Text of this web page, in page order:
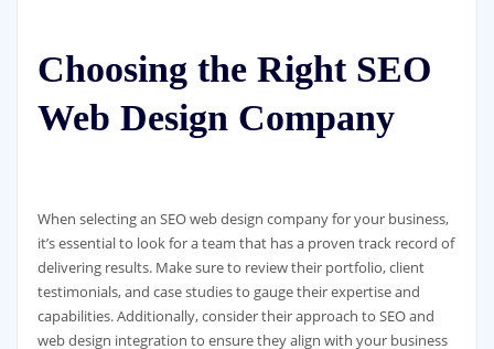
Choosing the Right SEO
Web Design Company
When selecting an SEO web design company for your business,
it’s essential to look for a team that has a proven track record of
delivering results. Make sure to review their portfolio, client
testimonials, and case studies to gauge their expertise and
capabilities. Additionally, consider their approach to SEO and
web design integration to ensure they align with your business